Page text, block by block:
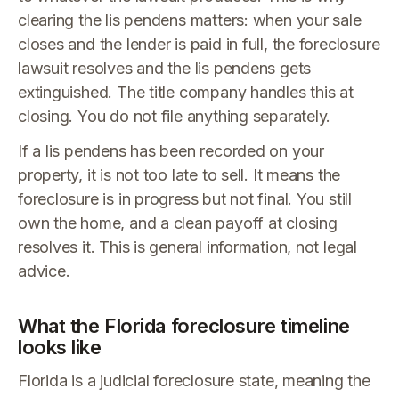
clearing the lis pendens matters: when your sale
closes and the lender is paid in full, the foreclosure
lawsuit resolves and the lis pendens gets
extinguished. The title company handles this at
closing. You do not file anything separately.
If a lis pendens has been recorded on your
property, it is not too late to sell. It means the
foreclosure is in progress but not final. You still
own the home, and a clean payoff at closing
resolves it. This is general information, not legal
advice.
What the Florida foreclosure timeline
looks like
Florida is a judicial foreclosure state, meaning the